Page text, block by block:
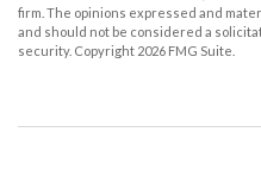
firm. The opinions expressed and
and should not be considered a
security. Copyright 2026 FMG Suite.